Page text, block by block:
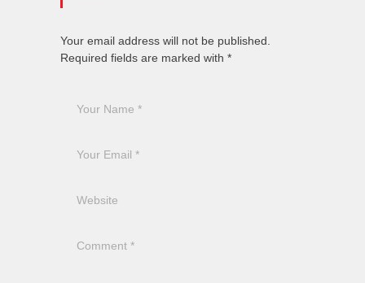
Your email address will not be published.
Required fields are marked with *